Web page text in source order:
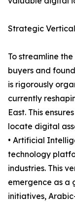
Strategic
To streamline
buyers and
is rigorously
currently
East. This
locate digital
• Artificial
technology
industries. This
emergence as a
initiatives,